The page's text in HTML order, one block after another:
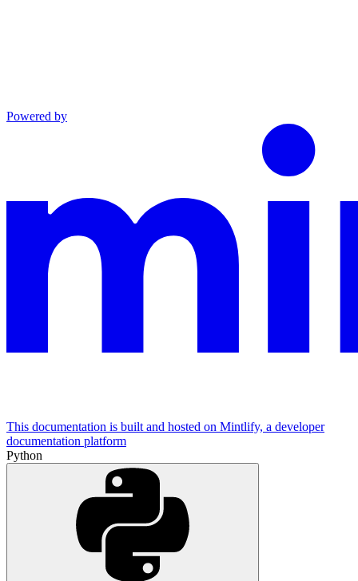
Powered by
This documentation is built and hosted on Mintlify, a developer
documentation platform
Python